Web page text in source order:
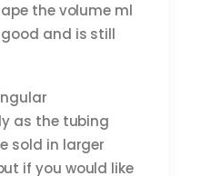
the volume ml
and is still
as the tubing
sold in larger
if you would like